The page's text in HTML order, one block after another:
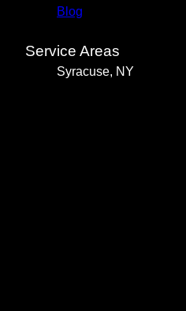
Blog
Service Areas
Syracuse, NY